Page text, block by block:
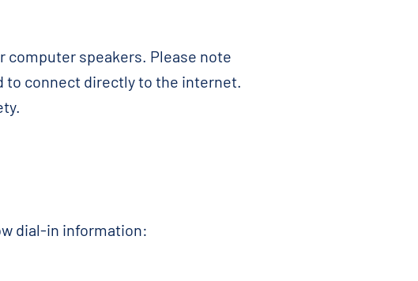
computer speakers. Please note
to connect directly to the internet.
dial-in information: